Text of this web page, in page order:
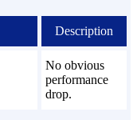
Description
No obvious
performance
drop.